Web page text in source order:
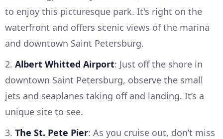
to enjoy this picturesque park. It's right on the
waterfront and offers scenic views of the marina
and downtown Saint Petersburg.
2. Albert Whitted Airport: Just off the shore in
downtown Saint Petersburg, observe the small
jets and seaplanes taking off and landing. It’s a
unique site to see.
3. The St. Pete Pier: As you cruise out, don’t miss